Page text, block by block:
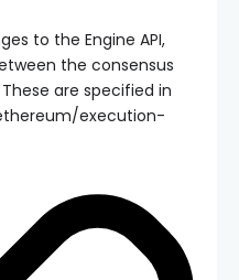
to the Engine API,
the consensus
are specified in
execution-